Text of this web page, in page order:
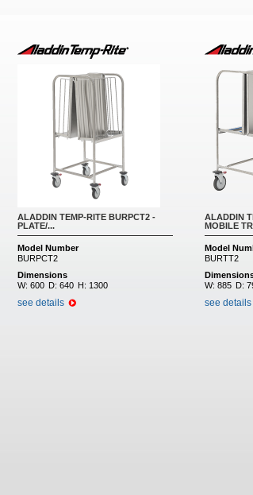
ALADDIN TEMP-RITE BURPCT2 -
PLATE/...
Model Number
BURPCT2
Dimensions
W: 600 D: 640 H: 1300
see details
ALADDIN
MOBILE
Model
BURTT2
W: 885 D:
see details